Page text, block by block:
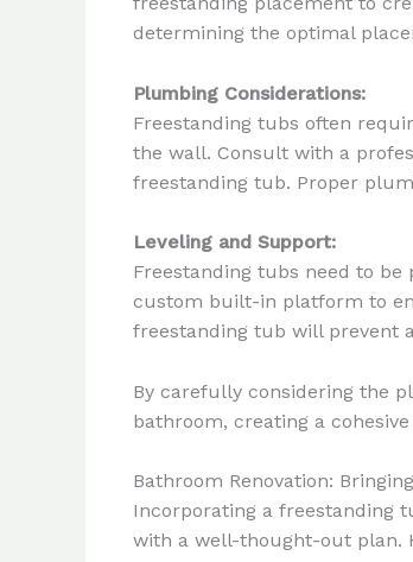
determining the optimal
Plumbing Considerations:
Freestanding tubs often
the wall. Consult with a
freestanding tub. Proper
Leveling and Support:
Freestanding tubs need to
custom built-in platform to
freestanding tub will prevent
By carefully considering the
bathroom, creating a
Bathroom Renovation:
Incorporating a freestanding
with a well-thought-out plan.